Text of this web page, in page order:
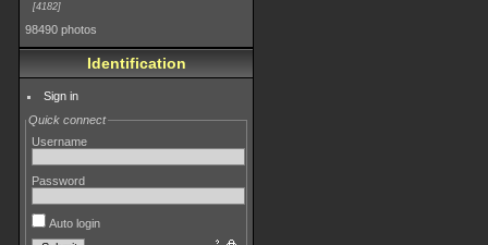
4182
98490 photos
Identification
Sign in
Quick connect
Username
Password
Auto login